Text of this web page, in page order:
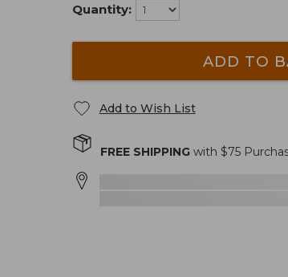
Quantity:
ADD TO
Add to Wish List
FREE SHIPPINGwith $75